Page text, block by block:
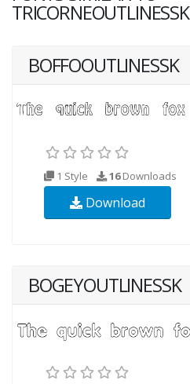
TRICORNEOUTLINESSK
BOFFOOUTLINESSK
1 Style 16Downloads
Download
BOGEYOUTLINESSK